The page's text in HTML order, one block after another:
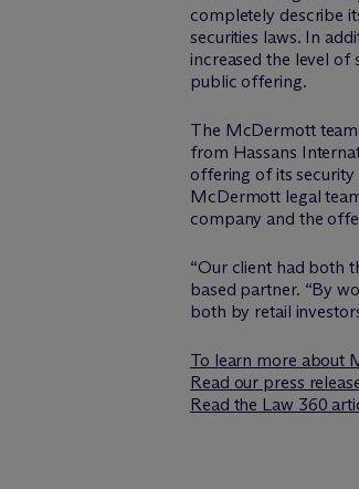
completely describe
securities laws. In
increased the level of
public offering.
The McDermott
from Hassans
offering of its
McDermott legal
company and the
“Our client had both
based partner. “By
both by retail
To learn more about
Read our press
Read the Law 360